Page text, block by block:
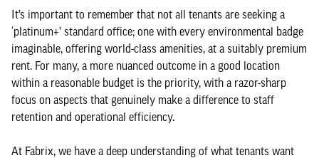
It’s important to remember that not all tenants are seeking a
‘platinum+’ standard office; one with every environmental badge
imaginable, offering world-class amenities, at a suitably premium
rent. For many, a more nuanced outcome in a good location
within a reasonable budget is the priority, with a razor-sharp
focus on aspects that genuinely make a difference to staff
retention and operational efficiency.
At Fabrix, we have a deep understanding of what tenants want